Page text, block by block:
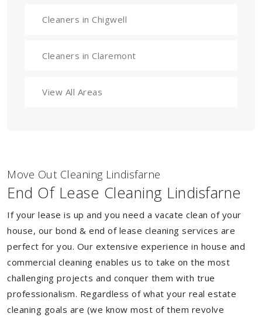
Cleaners in Chigwell
Cleaners in Claremont
View All Areas
Move Out Cleaning Lindisfarne
End Of Lease Cleaning Lindisfarne
If your lease is up and you need a vacate clean of your
house, our bond & end of lease cleaning services are
perfect for you. Our extensive experience in house and
commercial cleaning enables us to take on the most
challenging projects and conquer them with true
professionalism. Regardless of what your real estate
cleaning goals are (we know most of them revolve